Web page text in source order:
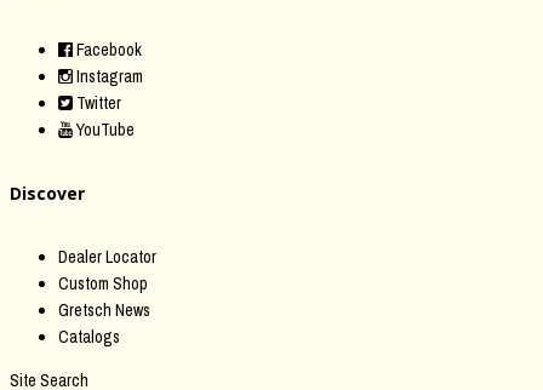
Facebook
Instagram
Twitter
YouTube
Discover
Dealer Locator
Custom Shop
Gretsch News
Catalogs
Site Search